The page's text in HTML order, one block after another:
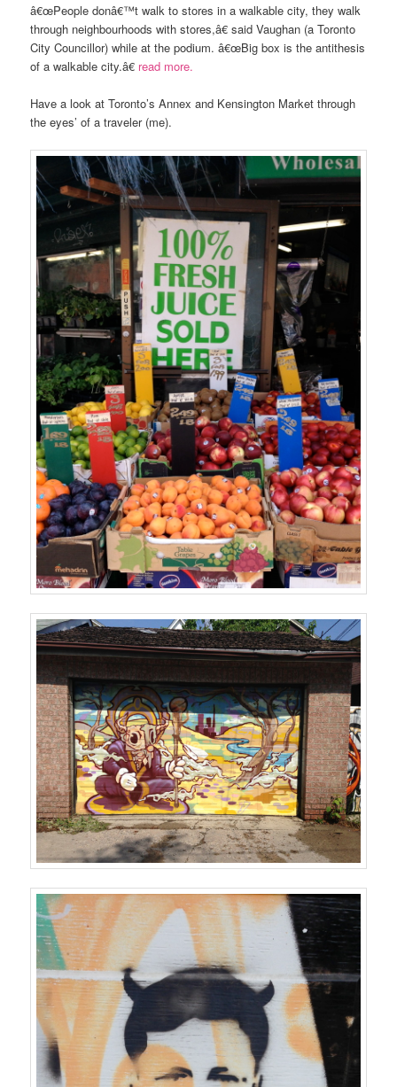
â€œPeople donâ€™t walk to stores in a walkable city, they walk
through neighbourhoods with stores,â€ said Vaughan (a Toronto
City Councillor) while at the podium. â€œBig box is the antithesis
of a walkable city.â€ read more.
Have a look at Toronto’s Annex and Kensington Market through
the eyes’ of a traveler (me).